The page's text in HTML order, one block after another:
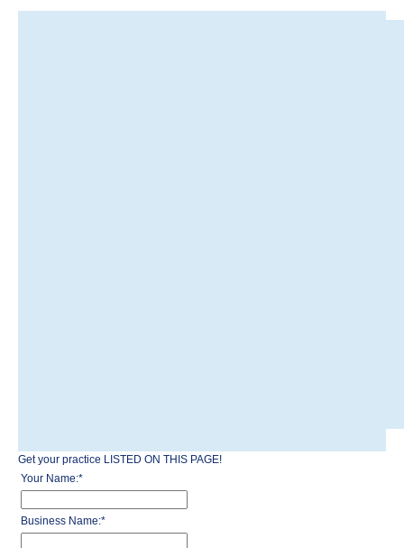
Get your practice LISTED ON THIS PAGE!
Your Name:*
Business Name:*